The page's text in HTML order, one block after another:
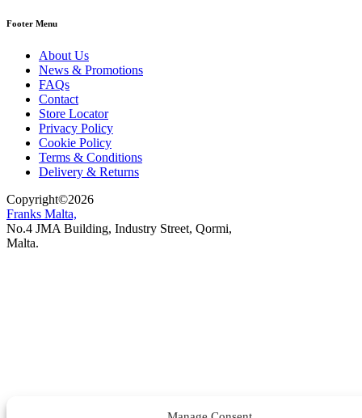
Footer Menu
About Us
News & Promotions
FAQs
Contact
Store Locator
Privacy Policy
Cookie Policy
Terms & Conditions
Delivery & Returns
Copyright©2026
Franks Malta,
No.4 JMA Building, Industry Street, Qormi,
Malta.